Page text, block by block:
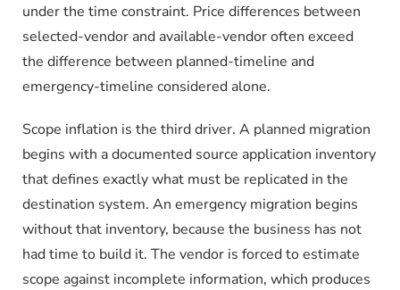
under the time constraint. Price differences between
selected-vendor and available-vendor often exceed
the difference between planned-timeline and
emergency-timeline considered alone.
Scope inflation is the third driver. A planned migration
begins with a documented source application inventory
that defines exactly what must be replicated in the
destination system. An emergency migration begins
without that inventory, because the business has not
had time to build it. The vendor is forced to estimate
scope against incomplete information, which produces